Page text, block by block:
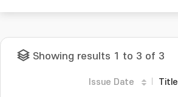
Showing results 1 to 3 of 3
Issue Date Title